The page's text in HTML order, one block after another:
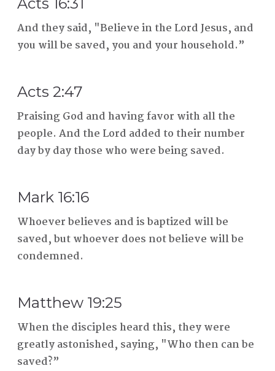
And they said, "Believe in the Lord Jesus, and
you will be saved, you and your household.”
Acts 2:47
Praising God and having favor with all the
people. And the Lord added to their number
day by day those who were being saved.
Mark 16:16
Whoever believes and is baptized will be
saved, but whoever does not believe will be
condemned.
Matthew 19:25
When the disciples heard this, they were
greatly astonished, saying, "Who then can be
saved?”